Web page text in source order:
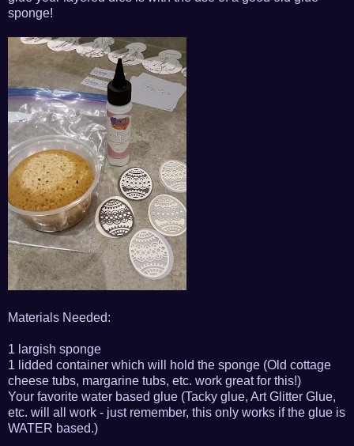
sponge!
Materials Needed:
1 largish sponge
1 lidded container which will hold the sponge (Old cottage
cheese tubs, margarine tubs, etc. work great for this!)
Your favorite water based glue (Tacky glue, Art Glitter Glue,
etc. will all work - just remember, this only works if the glue is
WATER based.)